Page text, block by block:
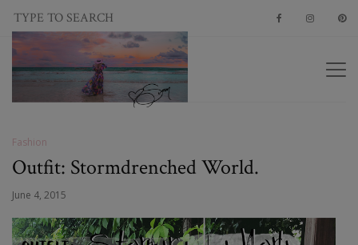
Fashion
Outfit: Stormdrenched World.
June 4, 2015